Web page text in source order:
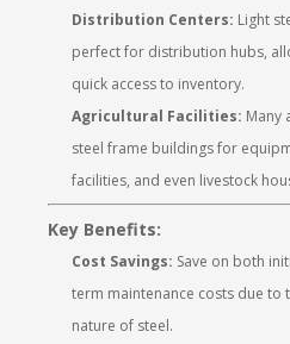
Distribution Centers: Light
perfect for distribution hubs,
quick access to inventory.
Agricultural Facilities: Many
steel frame buildings for
facilities, and even livestock
Key Benefits:
Cost Savings: Save on both
term maintenance costs due to
nature of steel.